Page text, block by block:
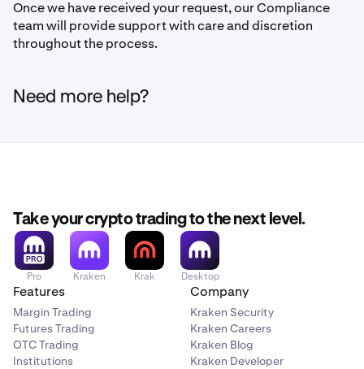
Once we have received your request, our Compliance
team will provide support with care and discretion
throughout the process.
Need more help?
Take your crypto trading to the next level.
Pro Kraken Krak Desktop
Features
Margin Trading
Futures Trading
OTC Trading
Institutions
Company
Kraken Security
Kraken Careers
Kraken Blog
Kraken Developer